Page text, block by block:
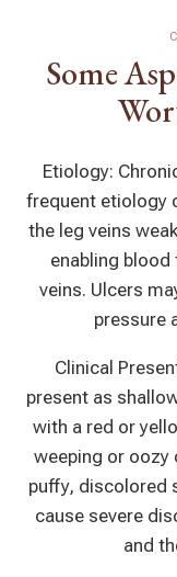
Some
Etiology:
frequent etiology
the leg veins
enabling
veins. Ulcers
pressure
Clinical
present as
with a red or
weeping or oozy
puffy, discolored
cause severe
and